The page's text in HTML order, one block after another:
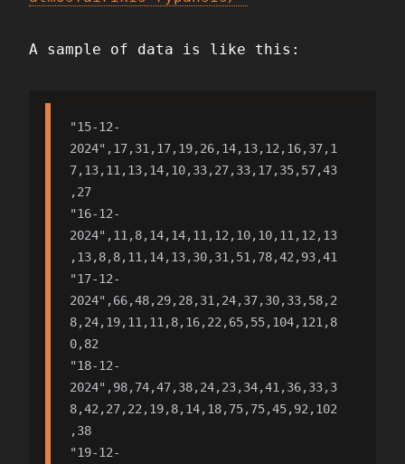
A sample of data is like this:
"15-12-
2024",17,31,17,19,26,14,13,12,16,37,1
7,13,11,13,14,10,33,27,33,17,35,57,43
,27
"16-12-
2024",11,8,14,14,11,12,10,10,11,12,13
,13,8,8,11,14,13,30,31,51,78,42,93,41
"17-12-
2024",66,48,29,28,31,24,37,30,33,58,2
8,24,19,11,11,8,16,22,65,55,104,121,8
0,82
"18-12-
2024",98,74,47,38,24,23,34,41,36,33,3
8,42,27,22,19,8,14,18,75,75,45,92,102
,38
"19-12-